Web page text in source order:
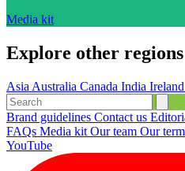
Media kit
Explore other regions
Asia Australia Canada India Ireland
Brand guidelines Contact us
FAQs Media kit Our team Our
YouTube